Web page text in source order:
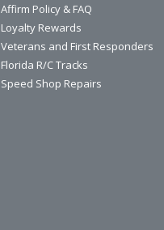
Affirm Policy & FAQ
Loyalty Rewards
Veterans and First Responders
Florida R/C Tracks
Speed Shop Repairs